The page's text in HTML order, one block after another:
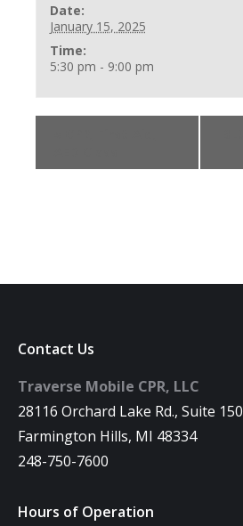
Date:
January 15, 2025
Time:
5:30 pm - 9:00 pm
Contact Us
Traverse Mobile CPR, LLC
28116 Orchard Lake Rd., Suite 150
Farmington Hills, MI 48334
248-750-7600
Hours of Operation